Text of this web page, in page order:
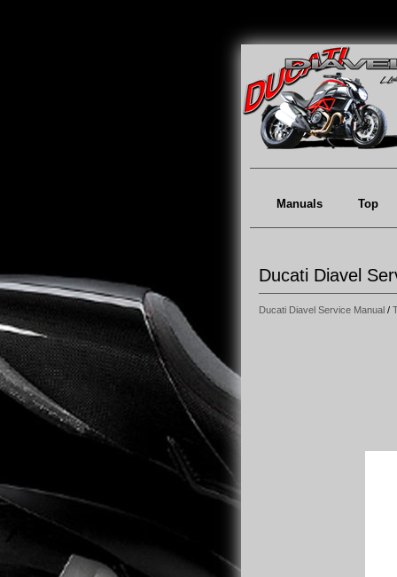
Manuals Top
Ducati Diavel
Ducati Diavel Service Manual /